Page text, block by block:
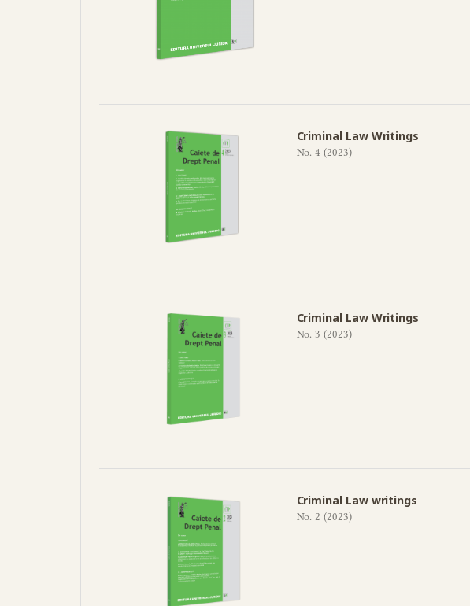
Criminal Law Writings
No. 4 (2023)
Criminal Law Writings
No. 3 (2023)
Criminal Law writings
No. 2 (2023)